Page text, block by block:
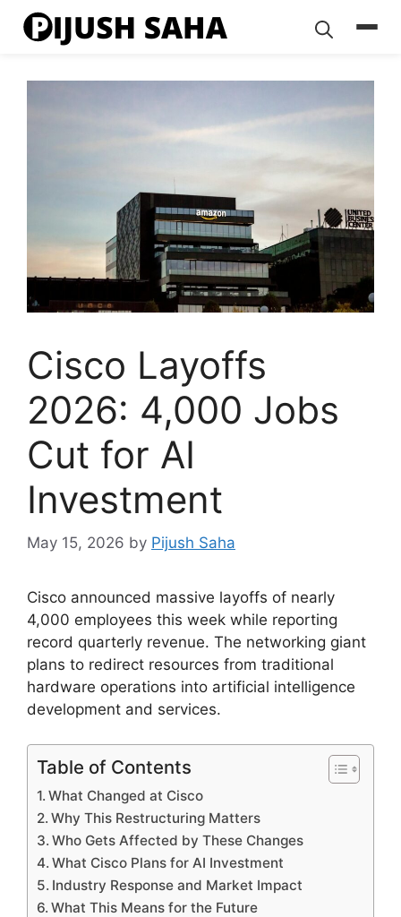
Cisco Layoffs
2026: 4,000 Jobs
Cut for AI
Investment
May 15, 2026 by Pijush Saha
Cisco announced massive layoffs of nearly
4,000 employees this week while reporting
record quarterly revenue. The networking giant
plans to redirect resources from traditional
hardware operations into artificial intelligence
development and services.
Table of Contents
What Changed at Cisco
Why This Restructuring Matters
Who Gets Affected by These Changes
What Cisco Plans for AI Investment
Industry Response and Market Impact
What This Means for the Future